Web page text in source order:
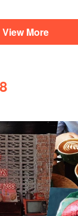
View More